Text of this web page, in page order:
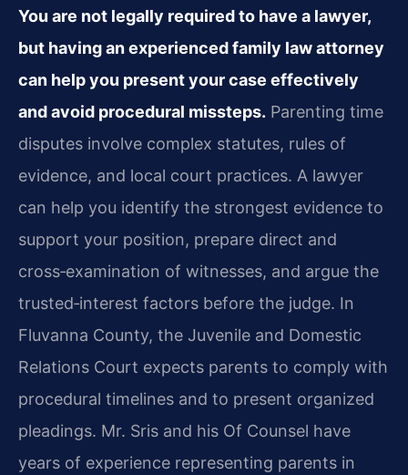
You are not legally required to have a lawyer,
but having an experienced family law attorney
can help you present your case effectively
and avoid procedural missteps. Parenting time
disputes involve complex statutes, rules of
evidence, and local court practices. A lawyer
can help you identify the strongest evidence to
support your position, prepare direct and
cross‑examination of witnesses, and argue the
trusted‑interest factors before the judge. In
Fluvanna County, the Juvenile and Domestic
Relations Court expects parents to comply with
procedural timelines and to present organized
pleadings. Mr. Sris and his Of Counsel have
years of experience representing parents in